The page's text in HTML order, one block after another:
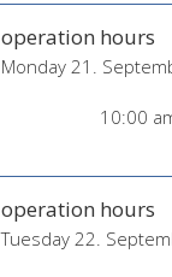
operation hours
Monday 21.
10:00
operation hours
Tuesday 22.